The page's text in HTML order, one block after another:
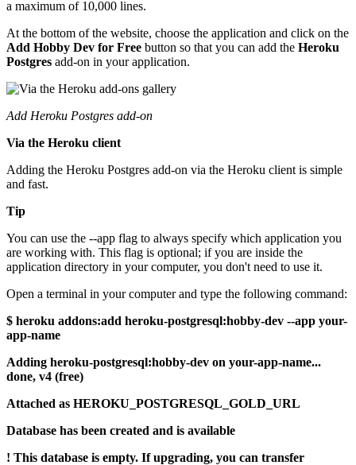
a maximum of 10,000 lines.
At the bottom of the website, choose the application and click on the
Add Hobby Dev for Free button so that you can add the Heroku
Postgres add-on in your application.
Add Heroku Postgres add-on
Via the Heroku client
Adding the Heroku Postgres add-on via the Heroku client is simple
and fast.
Tip
You can use the --app flag to always specify which application you
are working with. This flag is optional; if you are inside the
application directory in your computer, you don't need to use it.
Open a terminal in your computer and type the following command:
$ heroku addons:add heroku-postgresql:hobby-dev --app your-
app-name
Adding heroku-postgresql:hobby-dev on your-app-name...
done, v4 (free)
Attached as HEROKU_POSTGRESQL_GOLD_URL
Database has been created and is available
! This database is empty. If upgrading, you can transfer